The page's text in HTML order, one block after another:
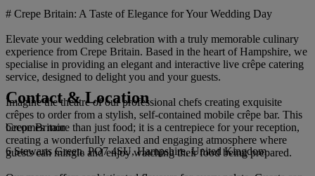
# Crepe Britain: A Taste of Elegance for Your Wedding Day
Elevate your wedding celebration with a truly memorable culinary
experience from Crepe Britain. Based in the heart of Hampshire, we
specialise in providing an elegant and interactive live crêpe catering
service, designed to delight you and your guests.
Imagine the theatre of our professional chefs creating exquisite
crêpes to order from a stylish, self-contained mobile crêpe bar. This
becomes more than just food; it is a centrepiece for your reception,
creating a wonderfully relaxed and engaging atmosphere where
guests can mingle and enjoy watching their food being prepared.
Contact & Location
Crepe Britain
6 Stewarts Green, PO7 4SU, Hampshire, United Kingdom